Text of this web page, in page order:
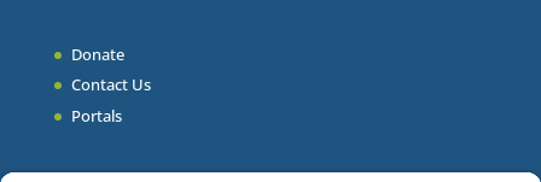
Donate
Contact Us
Portals